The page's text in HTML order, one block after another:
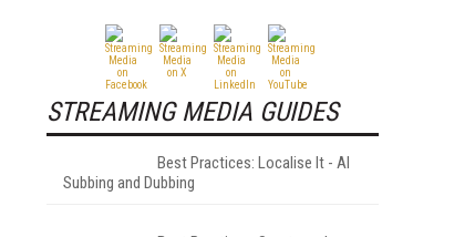
STREAMING MEDIA GUIDES
Best Practices: Localise It - AI
Subbing and Dubbing